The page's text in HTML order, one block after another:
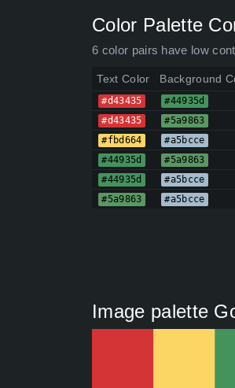
Color Palette
6 color pairs have low
Text Color Background
#d43435 #44935d
#d43435 #5a9863
#fbd664 #a5bcce
#44935d #5a9863
#44935d #a5bcce
#5a9863 #a5bcce
Image palette